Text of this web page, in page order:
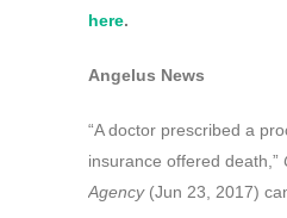
here.
Angelus News
“A doctor prescribed a
insurance offered death,”
Agency(Jun 23, 2017)